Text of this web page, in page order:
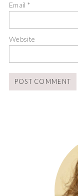
Email*
Website